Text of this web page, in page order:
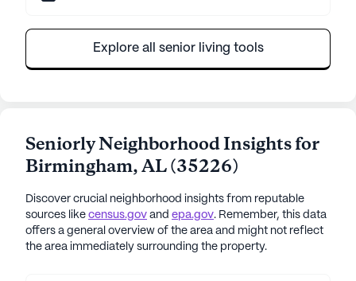
Explore all senior living tools
Seniorly Neighborhood Insights for
Birmingham,AL(35226)
Discover crucial neighborhood insights from reputable
sources like census.gov and epa.gov. Remember, this data
offers a general overview of the area and might not reflect
the area immediately surrounding the property.